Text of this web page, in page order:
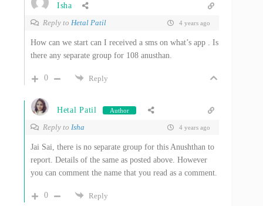
Isha
Reply to Hetal Patil 4 years ago
How can we start can I received a sms on what’s app . Is
there any separate group for 108 anusthan.
0 Reply
Hetal Patil Author
Reply to Isha 4 years ago
Jai Sai, there is no separate group for this Anushthan to
report. Details of the same as posted above. However
you can comment the name that you read as a comment.
0 Reply